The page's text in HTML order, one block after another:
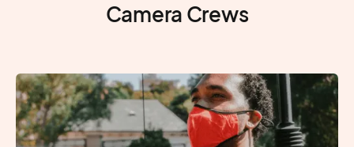
Camera Crews